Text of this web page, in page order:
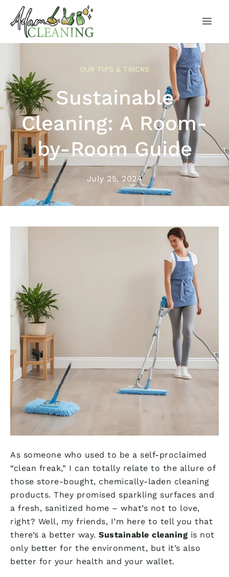
OUR TIPS & TRICKS
Sustainable
Cleaning: A Room-
by-Room Guide
July 25, 2024
As someone who used to be a self-proclaimed
“clean freak,” I can totally relate to the allure of
those store-bought, chemically-laden cleaning
products. They promised sparkling surfaces and
a fresh, sanitized home – what’s not to love,
right? Well, my friends, I’m here to tell you that
there’s a better way. Sustainable cleaning is not
only better for the environment, but it’s also
better for your health and your wallet.